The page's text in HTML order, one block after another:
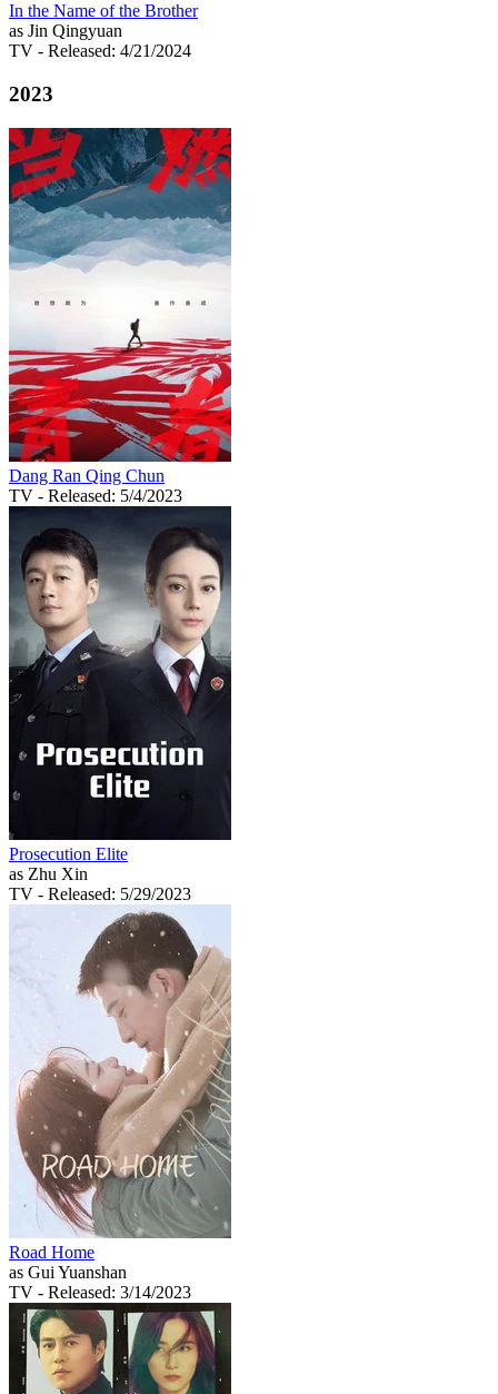
In the Name of the Brother
as Jin Qingyuan
TV - Released: 4/21/2024
2023
Dang Ran Qing Chun
TV - Released: 5/4/2023
Prosecution Elite
as Zhu Xin
TV - Released: 5/29/2023
Road Home
as Gui Yuanshan
TV - Released: 3/14/2023